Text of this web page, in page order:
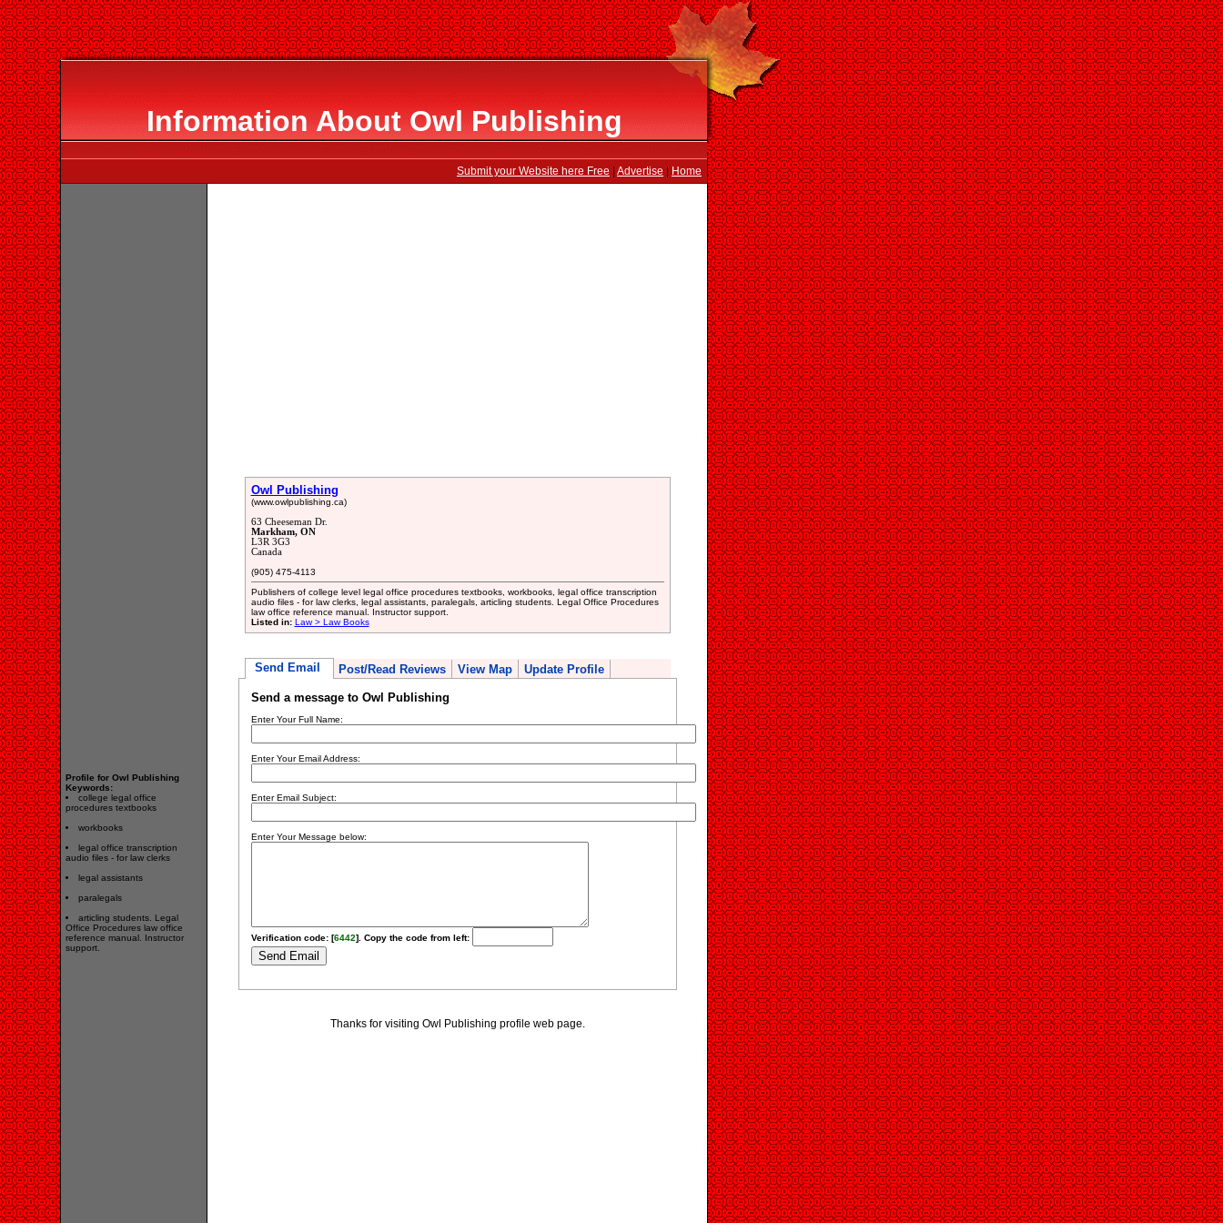
Information About Owl Publishing
Submit your Website here Free Advertise Home
Profile for Owl Publishing
Keywords:
college legal office
procedures textbooks
workbooks
legal office transcription
audio files - for law clerks
legal assistants
paralegals
articling students. Legal
Office Procedures law office
reference manual. Instructor
support.
Owl Publishing
(www.owlpublishing.ca)
63 Cheeseman Dr.
Markham, ON
L3R 3G3
Canada
(905) 475-4113
Publishers of college level legal office procedures textbooks, workbooks, legal office transcription
audio files - for law clerks, legal assistants, paralegals, articling students. Legal Office Procedures
law office reference manual. Instructor support.
Listed in: Law > Law Books
Send Email Post/Read Reviews View Map Update Profile
Send a message to Owl Publishing
Enter Your Full Name:
Enter Your Email Address:
Enter Email Subject:
Enter Your Message below:
Verification code: [6442]. Copy the code from left:
Thanks for visiting Owl Publishing profile web page.